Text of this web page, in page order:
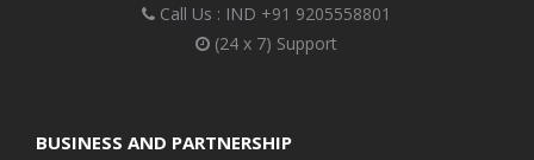
Call Us : IND +91 9205558801
(24 x 7) Support
BUSINESS AND PARTNERSHIP